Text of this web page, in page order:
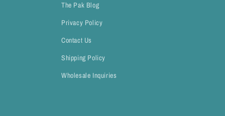
The Pak Blog
Privacy Policy
Contact Us
Shipping Policy
Wholesale Inquiries